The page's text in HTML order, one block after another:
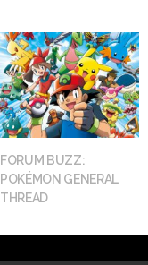
FORUM BUZZ:
POKÉMON GENERAL
THREAD